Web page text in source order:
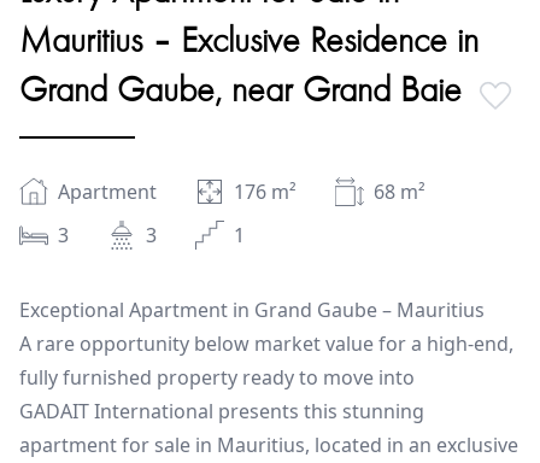
Mauritius – Exclusive Residence in
Grand Gaube, near Grand Baie
Apartment 176 m² 68 m²
3
3 1
Exceptional Apartment in Grand Gaube – Mauritius
A rare opportunity below market value for a high-end,
fully furnished property ready to move into
GADAIT International presents this stunning
apartment for sale in Mauritius, located in an exclusive